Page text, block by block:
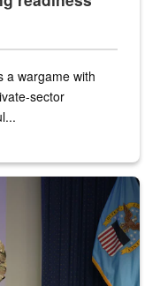
a wargame with
sector
speaks onstage with